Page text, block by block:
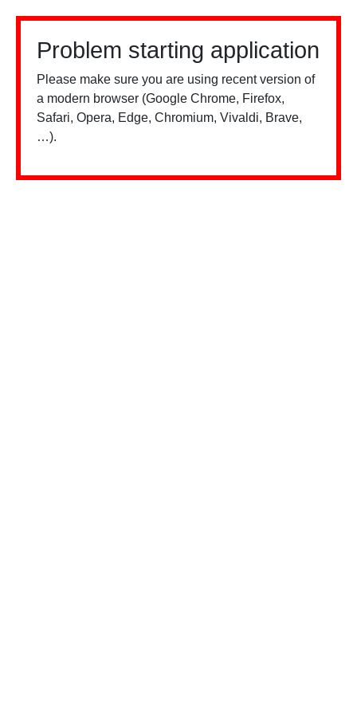
Problem starting application
Please make sure you are using recent version of
a modern browser (Google Chrome, Firefox,
Safari, Opera, Edge, Chromium, Vivaldi, Brave,
…).